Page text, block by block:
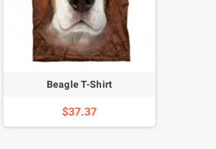
Beagle T-Shirt
$37.37